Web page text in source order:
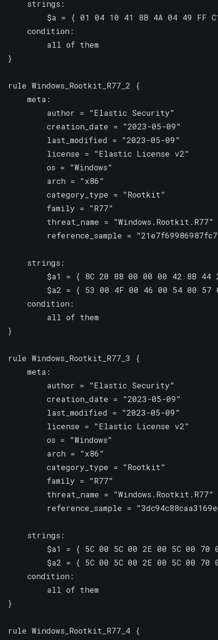
    strings:
$a = { 01 04 10 41 8B 4A 04 49 FF
    condition:
        all of them
}
rule Windows_Rootkit_R77_2 {
    meta:
        author = "Elastic Security"
        creation_date = "2023-05-09"
        last_modified = "2023-05-09"
        license = "Elastic License v2"
        os = "Windows"
        arch = "x86"
        category_type = "Rootkit"
        family = "R77"
        threat_name = "Windows.Rootkit.R77"
reference_sample =
    strings:
$a1 = { 8C 20 88 00 00 00 42 8B 44
$a2 = { 53 00 4F 00 46 00 54 00
    condition:
        all of them
}
rule Windows_Rootkit_R77_3 {
    meta:
        author = "Elastic Security"
        creation_date = "2023-05-09"
        last_modified = "2023-05-09"
        license = "Elastic License v2"
        os = "Windows"
        arch = "x86"
        category_type = "Rootkit"
        family = "R77"
        threat_name = "Windows.Rootkit.R77"
reference_sample =
    strings:
$a1 = { 5C 00 5C 00 2E 00 5C 00 70
$a2 = { 5C 00 5C 00 2E 00 5C 00 70
    condition:
        all of them
}
rule Windows_Rootkit_R77_4 {